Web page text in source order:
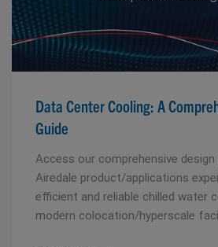
Data Center Cooling: A
Guide
Access our comprehensive design
Airedale product/applications
efficient and reliable chilled water
modern colocation/hyperscale